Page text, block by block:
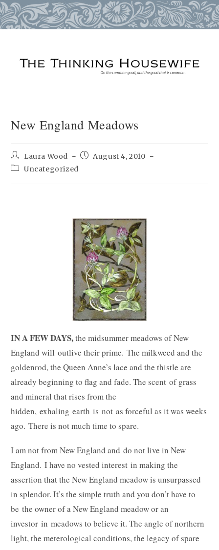
New England Meadows
Post
author:
Laura Wood
PostAugust 4, 2010
PostUncategorized
IN A FEW DAYS,the midsummer meadows of New
England will outlive their prime. The milkweed and the
goldenrod, the Queen Anne’s lace and the thistle are
already beginning to flag and fade. The scent of grass
and mineral that rises from the
hidden, exhaling earth is not as forceful as it was weeks
ago. There is not much time to spare.
I am not from New England and do not live in New
England. I have no vested interest in making the
assertion that the New England meadow is unsurpassed
in splendor. It’s the simple truth and you don’t have to
be the owner of a New England meadow or an
investor in meadows to believe it. The angle of northern
light, the meterological conditions, the legacy of spare